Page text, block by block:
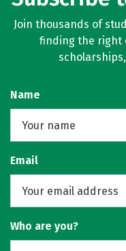
Join thousands of
finding the right
Name
Email
Who are you?